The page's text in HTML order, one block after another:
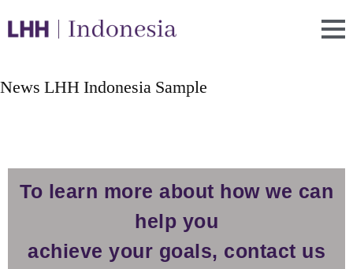
News LHH Indonesia Sample
To learn more about how we can
help you
achieve your goals, contact us